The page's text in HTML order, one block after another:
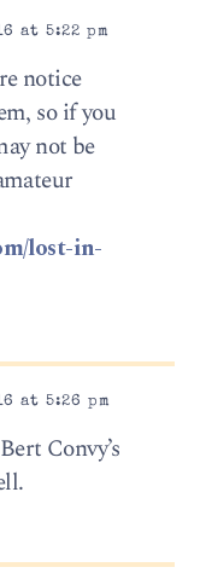
at 5:22 pm
notice
so if you
not be
lost-in-
at 5:26 pm
Convy’s